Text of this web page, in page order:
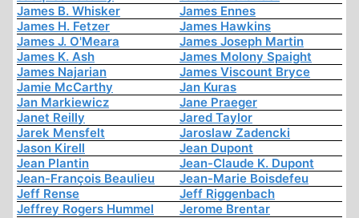
James B. Whisker
James Ennes
James H. Fetzer
James Hawkins
James J. O'Meara
James Joseph Martin
James K. Ash
James Molony Spaight
James Najarian
James Viscount Bryce
Jamie McCarthy
Jan Kuras
Jan Markiewicz
Jane Praeger
Janet Reilly
Jared Taylor
Jarek Mensfelt
Jaroslaw Zadencki
Jason Kirell
Jean Dupont
Jean Plantin
Jean-Claude K. Dupont
Jean-François Beaulieu
Jean-Marie Boisdefeu
Jeff Rense
Jeff Riggenbach
Jeffrey Rogers Hummel
Jerome Brentar